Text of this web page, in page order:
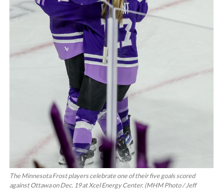
The Minnesota Frost players celebrate one of their five goals scored
against Ottawa on Dec. 19 at Xcel Energy Center. (MHM Photo / Jeff